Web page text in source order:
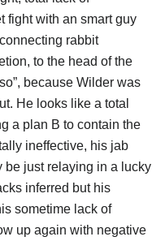
fight with an smart guy
rabbit
to the head of the
because Wilder was
He looks like a total
a plan B to contain the
ineffective, his jab
be just relaying in a lucky
inferred but his
sometime lack of
up again with negative